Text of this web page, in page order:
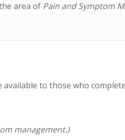
area of Pain and Symptom
available to those who
management.)